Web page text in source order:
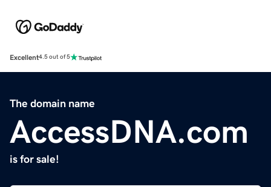
Excellent4.5 out of 5
The domain name
AccessDNA.com
is for sale!